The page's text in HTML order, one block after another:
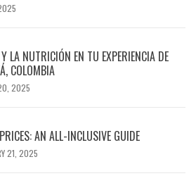
LA NUTRICIÓN EN TU EXPERIENCIA DE
COLOMBIA
2025
AN ALL-INCLUSIVE GUIDE
21, 2025